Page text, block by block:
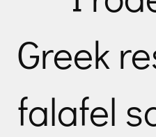
Greek
falafel